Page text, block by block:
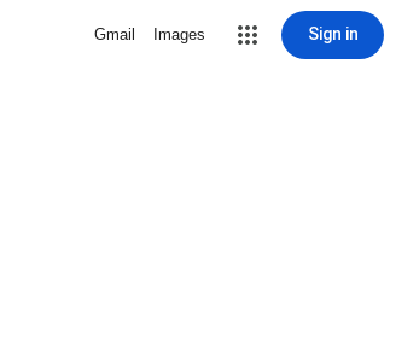
Gmail Images Sign in